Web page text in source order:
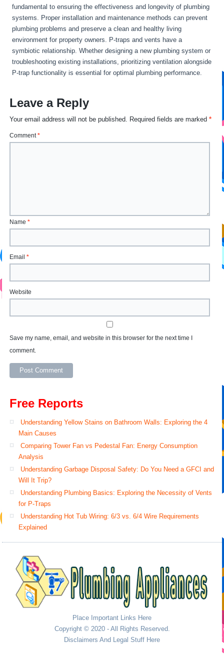
fundamental to ensuring the effectiveness and longevity of plumbing
systems. Proper installation and maintenance methods can prevent
plumbing problems and preserve a clean and healthy living
environment for property owners. P-traps and vents have a
symbiotic relationship. Whether designing a new plumbing system or
troubleshooting existing installations, prioritizing ventilation alongside
P-trap functionality is essential for optimal plumbing performance.
Leave a Reply
Your email address will not be published. Required fields are marked*
Comment*
Name*
Email*
Website
Save my name, email, and website in this browser for the next time I
comment.
Free Reports
Understanding Yellow Stains on Bathroom Walls: Exploring the 4
Main Causes
Comparing Tower Fan vs Pedestal Fan: Energy Consumption
Analysis
Understanding Garbage Disposal Safety: Do You Need a GFCI and
Will It Trip?
Understanding Plumbing Basics: Exploring the Necessity of Vents
for P-Traps
Understanding Hot Tub Wiring: 6/3 vs. 6/4 Wire Requirements
Explained
Place Important Links Here
Copyright © 2020 - All Rights Reserved.
Disclaimers And Legal Stuff Here